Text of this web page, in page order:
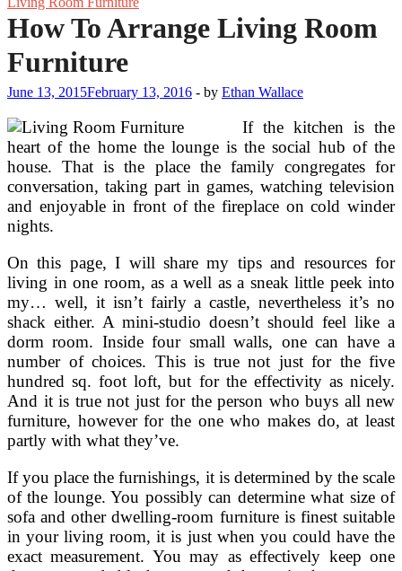
How To Arrange Living Room
Furniture
June 13, 2015February 13, 2016 - by Ethan Wallace
If the kitchen is the
heart of the home the lounge is the social hub of the
house. That is the place the family congregates for
conversation, taking part in games, watching television
and enjoyable in front of the fireplace on cold winder
nights.
On this page, I will share my tips and resources for
living in one room, as a well as a sneak little peek into
my… well, it isn’t fairly a castle, nevertheless it’s no
shack either. A mini-studio doesn’t should feel like a
dorm room. Inside four small walls, one can have a
number of choices. This is true not just for the five
hundred sq. foot loft, but for the effectivity as nicely.
And it is true not just for the person who buys all new
furniture, however for the one who makes do, at least
partly with what they’ve.
If you place the furnishings, it is determined by the scale
of the lounge. You possibly can determine what size of
sofa and other dwelling-room furniture is finest suitable
in your living room, it is just when you could have the
exact measurement. You may as effectively keep one